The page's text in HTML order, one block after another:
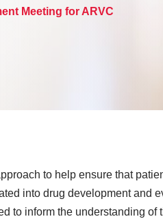
Meeting for ARVC
to help ensure that
into drug development and
to inform the understanding of